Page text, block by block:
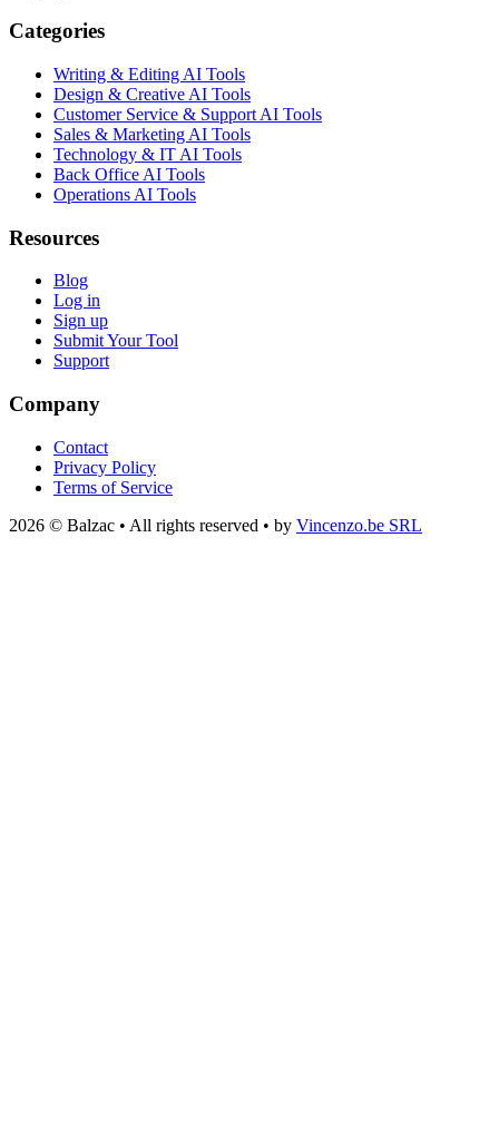
Categories
Writing & Editing AI Tools
Design & Creative AI Tools
Customer Service & Support AI Tools
Sales & Marketing AI Tools
Technology & IT AI Tools
Back Office AI Tools
Operations AI Tools
Resources
Blog
Log in
Sign up
Submit Your Tool
Support
Company
Contact
Privacy Policy
Terms of Service
2026 © Balzac • All rights reserved • by Vincenzo.be SRL